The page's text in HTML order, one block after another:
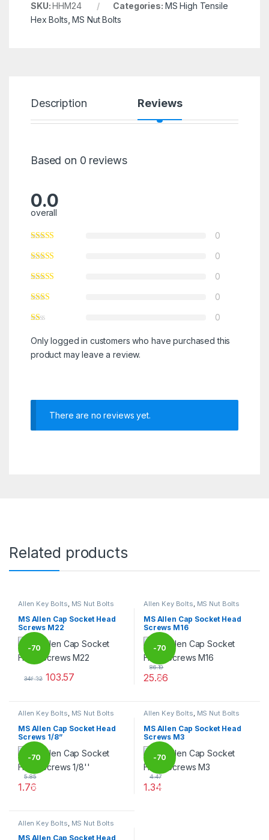
SKU:HHM24 Categories: MS High Tensile
Hex Bolts ,MS Nut Bolts
Description Reviews
Based on 0 reviews
0.0
overall
0
0
0
0
0
Only logged in customers who have purchased this
product may leave a review.
There are no reviews yet.
Related products
Allen Key Bolts, MS Nut Bolts
MS Allen Cap Socket Head
Screws M22
-70
%
345.22 103.57
Allen Key Bolts, MS Nut Bolts
MS Allen Cap Socket Head
Screws M16
-70
%
86.19
25.86
Allen Key Bolts, MS Nut Bolts
MS Allen Cap Socket Head
Screws 1/8”
-70
%
5.85
1.76
Allen Key Bolts, MS Nut Bolts
MS Allen Cap Socket Head
Screws M3
-70
%
4.47
1.34
Allen Key Bolts, MS Nut Bolts
MS Allen Cap Socket Head